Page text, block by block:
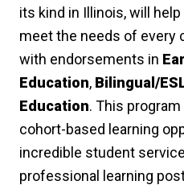
its kind in Illinois, will
meet the needs of every
with endorsements in
Education, Bilingual/
Education. This
cohort-based learning
incredible student
professional learning